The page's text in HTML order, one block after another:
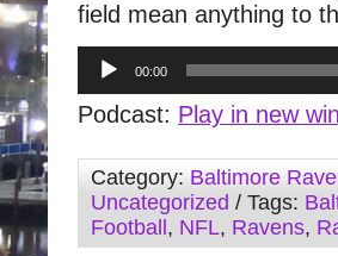
field mean anything to
Audio
Player
00:00
Podcast: Play in new
Category: Baltimore
Uncategorized / Tags:
Football , NFL, Ravens,